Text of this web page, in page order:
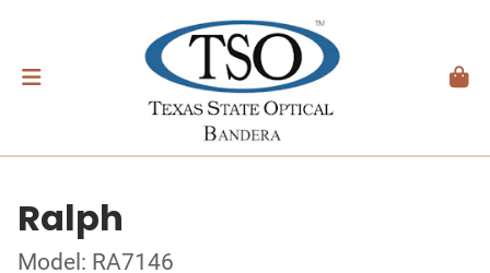
Ralph
Model: RA7146